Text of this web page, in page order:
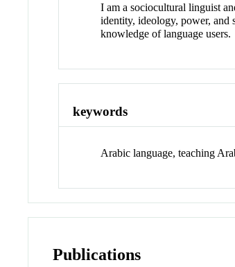
I am a sociocultural linguist
identity, ideology, power, and
knowledge of language users.
keywords
Arabic language, teaching
Publications